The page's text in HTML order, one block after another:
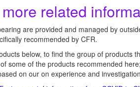
related
are provided and managed by
recommended by CFR.
below, to find the group of products
some of the products recommended
on our on experience and